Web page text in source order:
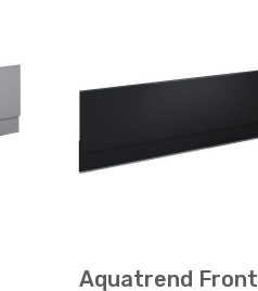
Aquatrend Front